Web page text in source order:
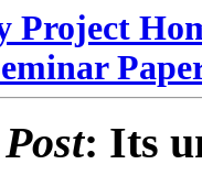
Project
: Its